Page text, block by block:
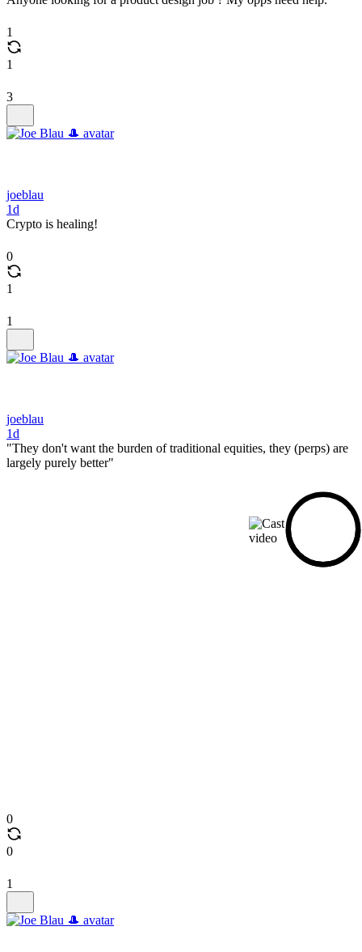
1
1
3
joeblau
1d
Crypto is healing!
0
1
1
joeblau
1d
"They don't want the burden of traditional equities, they (perps) are
largely purely better"
0
0
1